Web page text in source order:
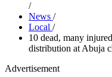
/
News /
Local /
10 dead, many
distribution at Abuja
Advertisement